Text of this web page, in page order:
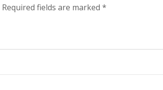
Required fields are marked *